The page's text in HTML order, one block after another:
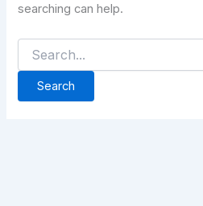
searching can help.
Search
for: